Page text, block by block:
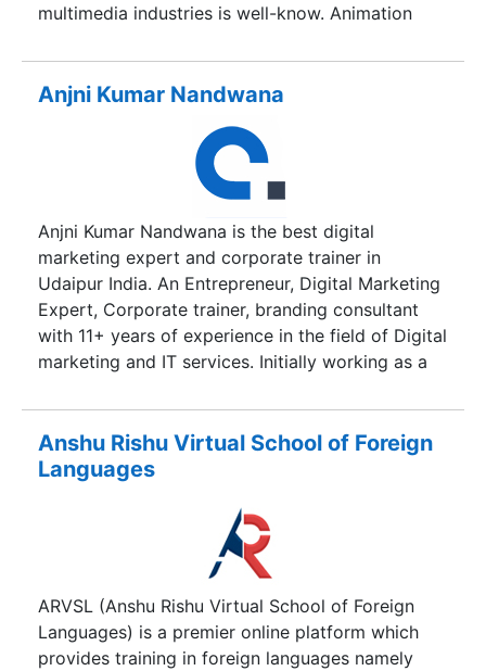
multimedia industries is well-know. Animation
companies in the fields of animation, graphhic
designing, web designing,animation
special effects, film making, e-learning etc. Our
mission is to fullfill the gap between the needs of
the rapidly booming animation, gaming and visual
special effects industry for skilled professionals
who fulfil industry's needs. To ensure the
requisite skills and abilities Animation Boom
students are taught on extremely high-end
computer platforms that can handle the demands
made on technology by animation and gaming
disciplines.
Anjni Kumar Nandwana
Anjni Kumar Nandwana is the best digital
marketing expert and corporate trainer in
Udaipur India. An Entrepreneur, Digital Marketing
Expert, Corporate trainer, branding consultant
with 11+ years of experience in the field of Digital
marketing and IT services. Initially working as a
for teaching digital marekting, seo, wordpress
and HTML , he later shifted towards jobs. After
jobs in various cities across India on some of
reputed companies and enterprises, he shifted his
focus towards online promotions and digital
Anshu Rishu Virtual School of Foreign
Languages
ARVSL (Anshu Rishu Virtual School of Foreign
Languages) is a premier online platform which
provides training in foreign languages namely